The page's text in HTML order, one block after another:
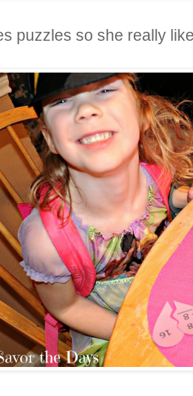
puzzles so she really